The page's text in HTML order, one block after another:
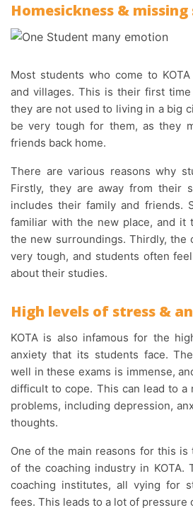
Homesickness &
Most students who come to KOTA are from small towns
and villages. This is their first
they are not used to living in a big
be very tough for them, as they
friends back home.
There are various reasons why students feel homesick.
Firstly, they are away from their
includes their family and friends.
familiar with the new place, and it
the new surroundings. Thirdly, the
very tough, and students often
about their studies.
High levels of stress &
KOTA is also infamous for the high levels of stress and
anxiety that its students face.
well in these exams is immense,
difficult to cope. This can lead to a
problems, including depression,
thoughts.
One of the main reasons for this is the competitive nature
of the coaching industry in KOTA.
coaching institutes, all vying for
fees. This leads to a lot of